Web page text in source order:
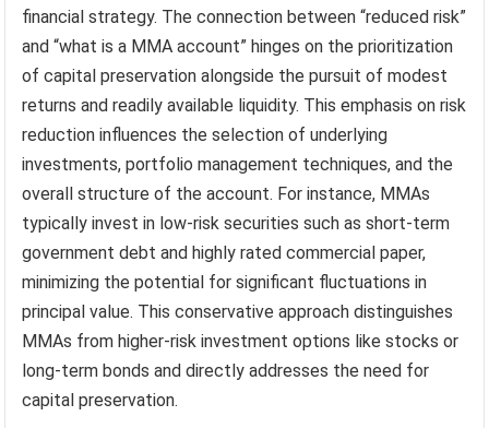
financial strategy. The connection between “reduced risk”
and “what is a MMA account” hinges on the prioritization
of capital preservation alongside the pursuit of modest
returns and readily available liquidity. This emphasis on risk
reduction influences the selection of underlying
investments, portfolio management techniques, and the
overall structure of the account. For instance, MMAs
typically invest in low-risk securities such as short-term
government debt and highly rated commercial paper,
minimizing the potential for significant fluctuations in
principal value. This conservative approach distinguishes
MMAs from higher-risk investment options like stocks or
long-term bonds and directly addresses the need for
capital preservation.